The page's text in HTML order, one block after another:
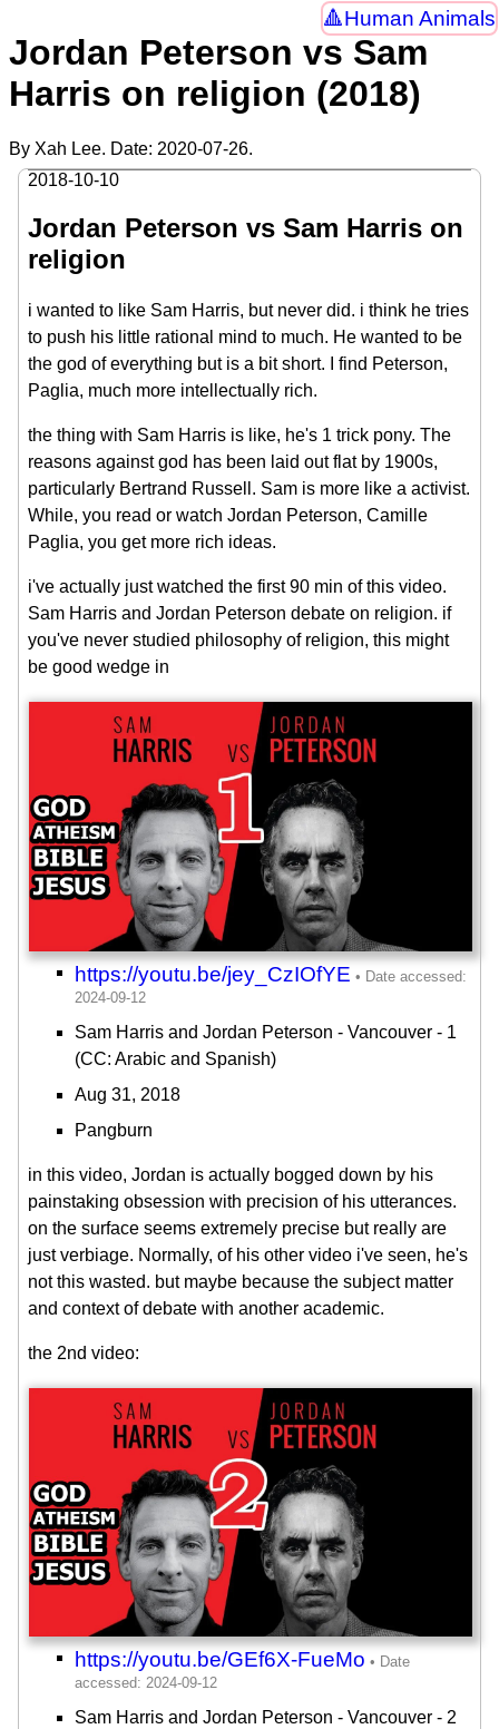
Human Animals
Jordan Peterson vs Sam
Harris on religion (2018)
By Xah Lee. Date: 2020-07-26.
2018-10-10
Jordan Peterson vs Sam Harris on
religion
i wanted to like Sam Harris, but never did. i think he tries
to push his little rational mind to much. He wanted to be
the god of everything but is a bit short. I find Peterson,
Paglia, much more intellectually rich.
the thing with Sam Harris is like, he's 1 trick pony. The
reasons against god has been laid out flat by 1900s,
particularly Bertrand Russell. Sam is more like a activist.
While, you read or watch Jordan Peterson, Camille
Paglia, you get more rich ideas.
i've actually just watched the first 90 min of this video.
Sam Harris and Jordan Peterson debate on religion. if
you've never studied philosophy of religion, this might
be good wedge in
https://youtu.be/jey_CzIOfYE
Sam Harris and Jordan Peterson - Vancouver - 1
(CC: Arabic and Spanish)
Aug 31, 2018
Pangburn
in this video, Jordan is actually bogged down by his
painstaking obsession with precision of his utterances.
on the surface seems extremely precise but really are
just verbiage. Normally, of his other video i've seen, he's
not this wasted. but maybe because the subject matter
and context of debate with another academic.
the 2nd video:
https://youtu.be/GEf6X-FueMo
Sam Harris and Jordan Peterson - Vancouver - 2